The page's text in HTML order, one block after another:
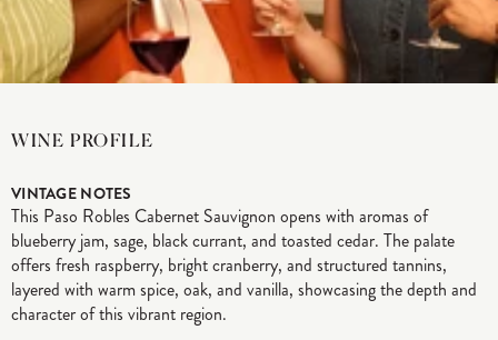
WINE PROFILE
VINTAGE NOTES
This Paso Robles Cabernet Sauvignon opens with aromas of
blueberry jam, sage, black currant, and toasted cedar. The palate
offers fresh raspberry, bright cranberry, and structured tannins,
layered with warm spice, oak, and vanilla, showcasing the depth and
character of this vibrant region.